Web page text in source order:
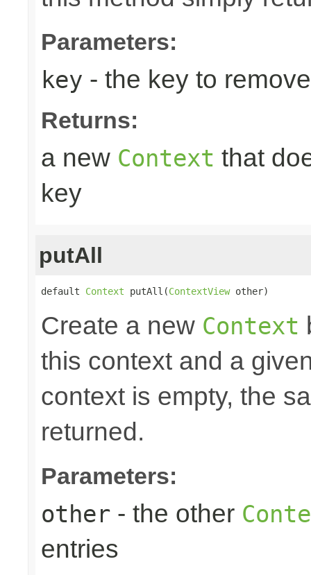
Parameters:
key - the key to
Returns:
a new Context that
key
putAll
default Context putAll(ContextView other)
Create a new Context
this context and a
context is empty, the
returned.
Parameters:
other - the other
entries